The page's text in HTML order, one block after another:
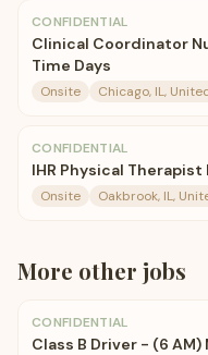
CONFIDENTIAL
Clinical Coordinator
Time Days
Onsite Chicago, IL,
CONFIDENTIAL
IHR Physical
Onsite Oakbrook, IL,
More other jobs
CONFIDENTIAL
Class B Driver - (6